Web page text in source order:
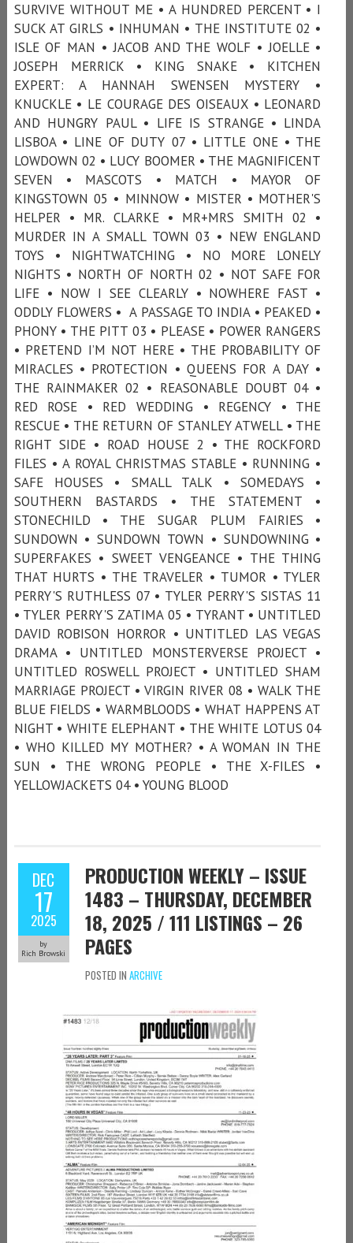
SURVIVE WITHOUT ME • A HUNDRED PERCENT • I
SUCK AT GIRLS • INHUMAN • THE INSTITUTE 02 •
ISLE OF MAN • JACOB AND THE WOLF • JOELLE •
JOSEPH MERRICK • KING SNAKE • KITCHEN
EXPERT: A HANNAH SWENSEN MYSTERY •
KNUCKLE • LE COURAGE DES OISEAUX • LEONARD
AND HUNGRY PAUL • LIFE IS STRANGE • LINDA
LISBOA • LINE OF DUTY 07 • LITTLE ONE • THE
LOWDOWN 02 • LUCY BOOMER • THE MAGNIFICENT
SEVEN • MASCOTS • MATCH • MAYOR OF
KINGSTOWN 05 • MINNOW • MISTER • MOTHER'S
HELPER • MR. CLARKE • MR+MRS SMITH 02 •
MURDER IN A SMALL TOWN 03 • NEW ENGLAND
TOYS • NIGHTWATCHING • NO MORE LONELY
NIGHTS • NORTH OF NORTH 02 • NOT SAFE FOR
LIFE • NOW I SEE CLEARLY • NOWHERE FAST •
ODDLY FLOWERS • A PASSAGE TO INDIA • PEAKED •
PHONY • THE PITT 03 • PLEASE • POWER RANGERS
• PRETEND I’M NOT HERE • THE PROBABILITY OF
MIRACLES • PROTECTION • QUEENS FOR A DAY •
THE RAINMAKER 02 • REASONABLE DOUBT 04 •
RED ROSE • RED WEDDING • REGENCY • THE
RESCUE • THE RETURN OF STANLEY ATWELL • THE
RIGHT SIDE • ROAD HOUSE 2 • THE ROCKFORD
FILES • A ROYAL CHRISTMAS STABLE • RUNNING •
SAFE HOUSES • SMALL TALK • SOMEDAYS •
SOUTHERN BASTARDS • THE STATEMENT •
STONECHILD • THE SUGAR PLUM FAIRIES •
SUNDOWN • SUNDOWN TOWN • SUNDOWNING •
SUPERFAKES • SWEET VENGEANCE • THE THING
THAT HURTS • THE TRAVELER • TUMOR • TYLER
PERRY'S RUTHLESS 07 • TYLER PERRY'S SISTAS 11
• TYLER PERRY'S ZATIMA 05 • TYRANT • UNTITLED
DAVID ROBISON HORROR • UNTITLED LAS VEGAS
DRAMA • UNTITLED MONSTERVERSE PROJECT •
UNTITLED ROSWELL PROJECT • UNTITLED SHAM
MARRIAGE PROJECT • VIRGIN RIVER 08 • WALK THE
BLUE FIELDS • WARMBLOODS • WHAT HAPPENS AT
NIGHT • WHITE ELEPHANT • THE WHITE LOTUS 04
• WHO KILLED MY MOTHER? • A WOMAN IN THE
SUN • THE WRONG PEOPLE • THE X-FILES •
YELLOWJACKETS 04 • YOUNG BLOOD
DEC
17
2025
by
Rich Browski
PRODUCTION WEEKLY – ISSUE
1483 – THURSDAY, DECEMBER
18, 2025 / 111 LISTINGS – 26
PAGES
POSTED IN ARCHIVE